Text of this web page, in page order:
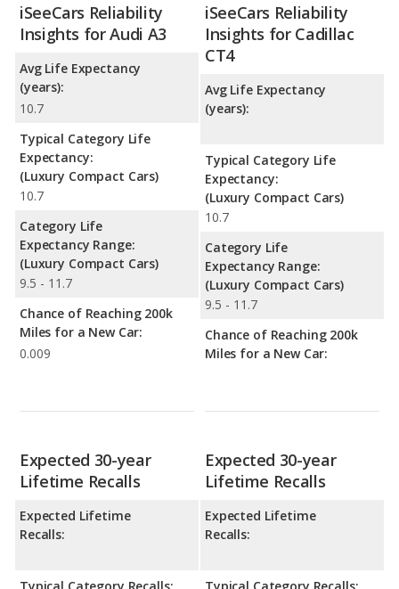
iSeeCars Reliability
Insights for Audi A3
Avg Life Expectancy
(years):
10.7
Typical Category Life
Expectancy:
(Luxury Compact Cars)
10.7
Category Life
Expectancy Range:
(Luxury Compact Cars)
9.5 - 11.7
Chance of Reaching 200k
Miles for a New Car:
0.009
iSeeCars Reliability
Insights for Cadillac
CT4
Avg Life Expectancy
(years):
Typical Category Life
Expectancy:
(Luxury Compact Cars)
10.7
Category Life
Expectancy Range:
(Luxury Compact Cars)
9.5 - 11.7
Chance of Reaching 200k
Miles for a New Car:
Expected 30-year
Lifetime Recalls
Expected Lifetime
Recalls:
Typical Category Recalls:
Expected 30-year
Lifetime Recalls
Expected Lifetime
Recalls:
Typical Category Recalls: